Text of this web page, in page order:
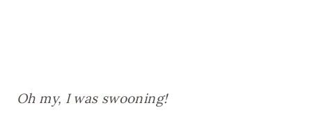
Oh my, I was swooning!